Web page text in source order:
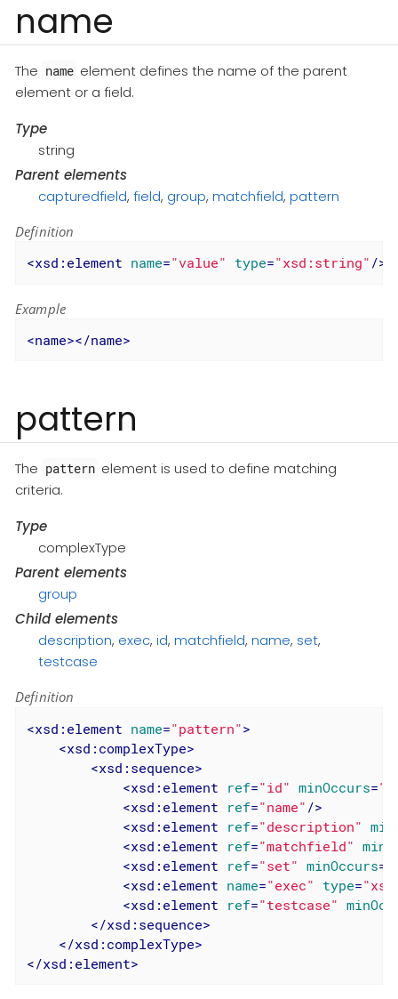
name
The name element defines the name of the parent
element or a field.
Type
string
Parent elements
capturedfield, field, group, matchfield, pattern
Definition
<xsd:element name="value" type="xsd:string" />
Example
<name></name>
pattern
The pattern element is used to define matching
criteria.
Type
complexType
Parent elements
group
Child elements
description, exec, id, matchfield, name, set,
testcase
Definition
<xsd:element name="pattern">
<xsd:complexType>
<xsd:sequence>
<xsd:element ref="id" minOccurs=
<xsd:element ref="name" />
<xsd:element ref="description"
<xsd:element ref="matchfield"
<xsd:element ref="set" minOccurs=
<xsd:element name="exec" type=
<xsd:element ref="testcase"
</xsd:sequence>
</xsd:complexType>
</xsd:element>